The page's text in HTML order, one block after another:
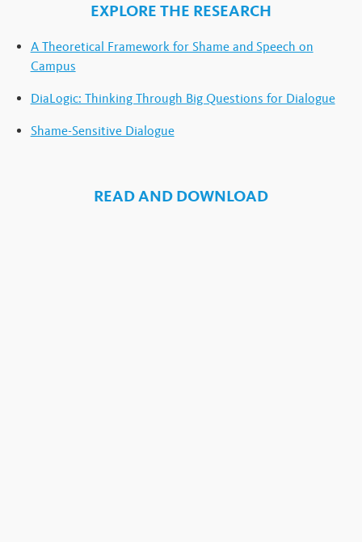
EXPLORE THE RESEARCH
A Theoretical Framework for Shame and Speech on
Campus
DiaLogic: Thinking Through Big Questions for Dialogue
Shame-Sensitive Dialogue
READ AND DOWNLOAD